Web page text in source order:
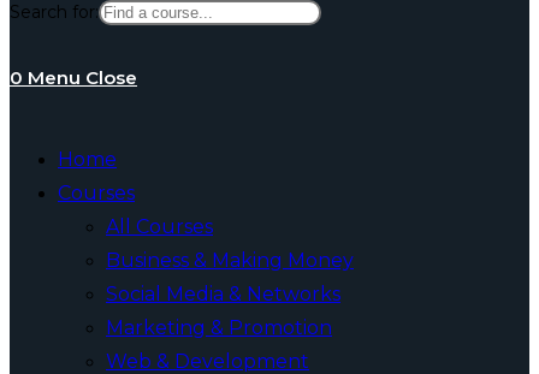
website
Search for:
0 Menu Close
Home
Courses
All Courses
Business & Making Money
Social Media & Networks
Marketing & Promotion
Web & Development